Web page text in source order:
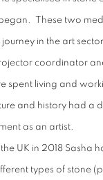
These two
in the art
coordinator
spent living and
and history had a
as an artist.
UK in 2018 Sasha
types of stone